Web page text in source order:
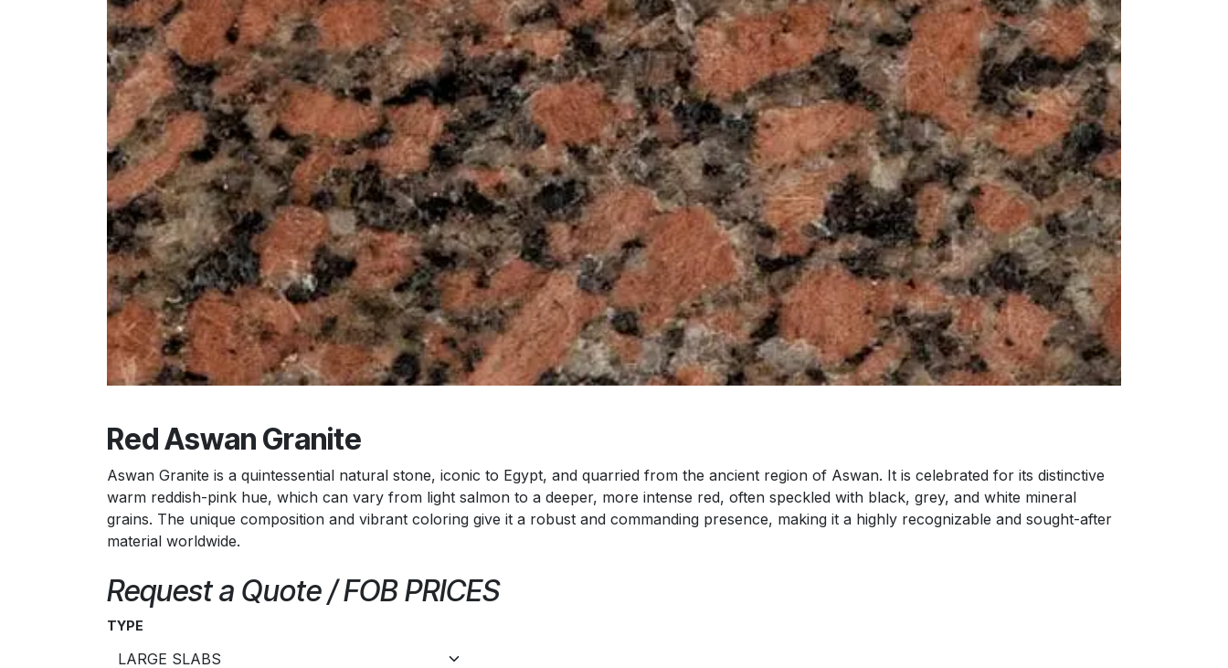
Red Aswan Granite
Aswan Granite is a quintessential natural stone, iconic to Egypt, and quarried from the ancient region of Aswan. It is celebrated for its distinctive
warm reddish-pink hue, which can vary from light salmon to a deeper, more intense red, often speckled with black, grey, and white mineral
grains. The unique composition and vibrant coloring give it a robust and commanding presence, making it a highly recognizable and sought-after
material worldwide.
Request a Quote / FOB PRICES
TYPE